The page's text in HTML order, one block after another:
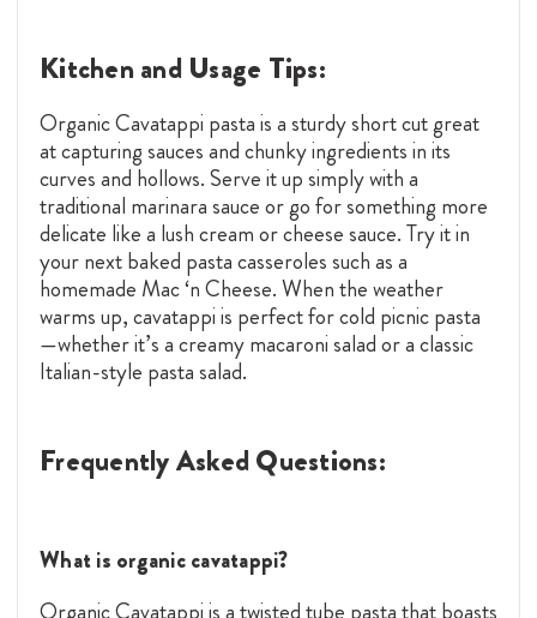
Kitchen and Usage Tips:
Organic Cavatappi pasta is a sturdy short cut great
at capturing sauces and chunky ingredients in its
curves and hollows. Serve it up simply with a
traditional marinara sauce or go for something more
delicate like a lush cream or cheese sauce. Try it in
your next baked pasta casseroles such as a
homemade Mac ‘n Cheese. When the weather
warms up, cavatappi is perfect for cold picnic pasta
—whether it’s a creamy macaroni salad or a classic
Italian-style pasta salad.
Frequently Asked Questions:
What is organic cavatappi?
Organic Cavatappi is a twisted tube pasta that boasts